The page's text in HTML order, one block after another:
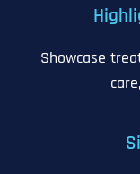
Showcase